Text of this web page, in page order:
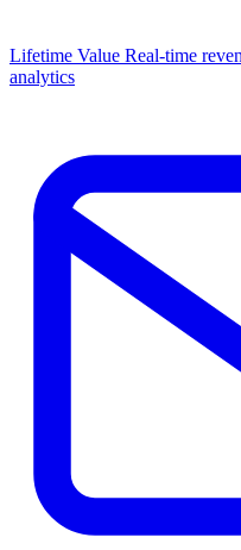
Lifetime Value Real-time
analytics